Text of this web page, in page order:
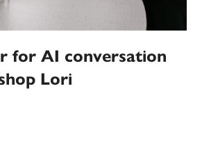
for AI conversation
Lori